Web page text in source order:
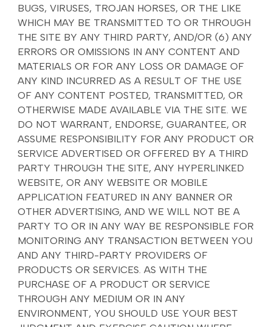
BUGS, VIRUSES, TROJAN HORSES, OR THE LIKE
WHICH MAY BE TRANSMITTED TO OR THROUGH
THE SITE BY ANY THIRD PARTY, AND/OR (6) ANY
ERRORS OR OMISSIONS IN ANY CONTENT AND
MATERIALS OR FOR ANY LOSS OR DAMAGE OF
ANY KIND INCURRED AS A RESULT OF THE USE
OF ANY CONTENT POSTED, TRANSMITTED, OR
OTHERWISE MADE AVAILABLE VIA THE SITE. WE
DO NOT WARRANT, ENDORSE, GUARANTEE, OR
ASSUME RESPONSIBILITY FOR ANY PRODUCT OR
SERVICE ADVERTISED OR OFFERED BY A THIRD
PARTY THROUGH THE SITE, ANY HYPERLINKED
WEBSITE, OR ANY WEBSITE OR MOBILE
APPLICATION FEATURED IN ANY BANNER OR
OTHER ADVERTISING, AND WE WILL NOT BE A
PARTY TO OR IN ANY WAY BE RESPONSIBLE FOR
MONITORING ANY TRANSACTION BETWEEN YOU
AND ANY THIRD-PARTY PROVIDERS OF
PRODUCTS OR SERVICES. AS WITH THE
PURCHASE OF A PRODUCT OR SERVICE
THROUGH ANY MEDIUM OR IN ANY
ENVIRONMENT, YOU SHOULD USE YOUR BEST